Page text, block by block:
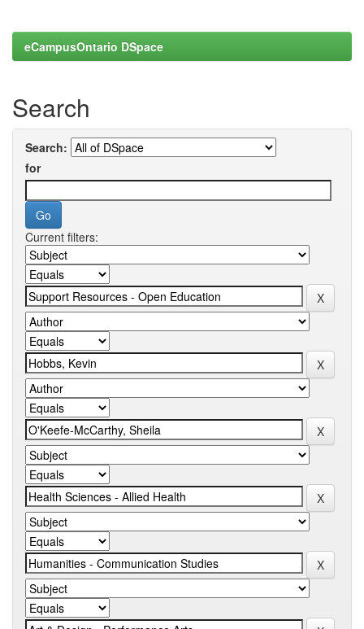
eCampusOntario DSpace
Search
Search:
for
Current filters: